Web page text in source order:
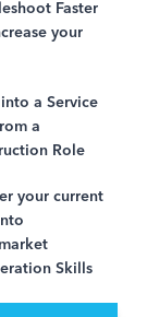
Faster
your
a Service
a
Role
your current
Skills